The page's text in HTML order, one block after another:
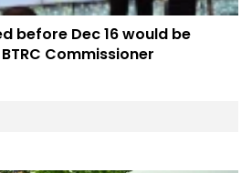
before Dec 16 would be
Commissioner